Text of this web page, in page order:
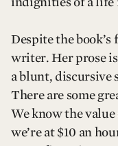
Despite the
writer. Her prose is
a blunt, discursive
There are some
We know the
we’re at $10 an